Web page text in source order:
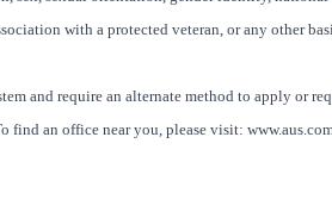
with a protected veteran, or any other
and require an alternate method to apply or
find an office near you, please visit: